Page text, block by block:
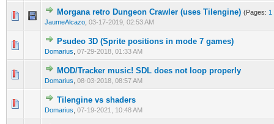
Morgana retro Dungeon Crawler (uses Tilengine) (Pages: 1
JaumeAlcazo 03-17-2019, 02:53 AM
1 Vote(s) - 5 out of 5 in Average
1234 5
Psudeo 3D (Sprite positions in mode 7 games)
Domarius 07-29-2018, 01:33 AM
0 Vote(s) - 0 out of 5 in Average
12345
MOD/Tracker music! SDL does not loop properly
Domarius 08-03-2018, 08:57 AM
0 Vote(s) - 0 out of 5 in Average
1 2345
Tilengine vs shaders
Domarius 07-19-2021, 10:48 AM
0 Vote(s) - 0 out of 5 in Average
12